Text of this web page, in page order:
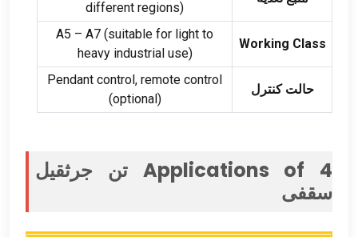
different regions)
Working Class
A5 – A7 (suitable for light to
heavy industrial use)
حالت کنترل
Pendant control, remote control
(optional)
Applications of 4 تن جرثقیل
سقفی